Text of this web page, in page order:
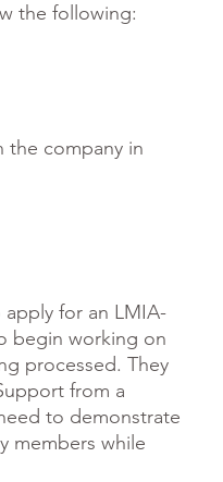
the following:
the company in
for an LMIA-
begin working on
processed. They
from a
to demonstrate
members while